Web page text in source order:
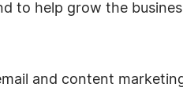
to help grow the
and content